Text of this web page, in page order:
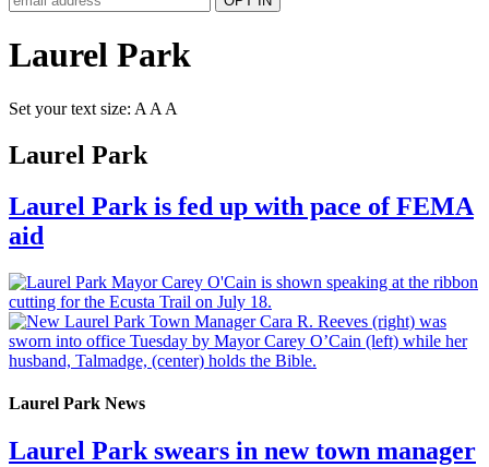
Laurel Park
Set your text size: A A A
Laurel Park
Laurel Park is fed up with pace of FEMA
aid
Laurel Park News
Laurel Park swears in new town manager